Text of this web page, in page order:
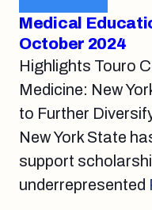
Medical
October 2024
Highlights Touro
Medicine: New
to Further
New York State
support
underrepresented